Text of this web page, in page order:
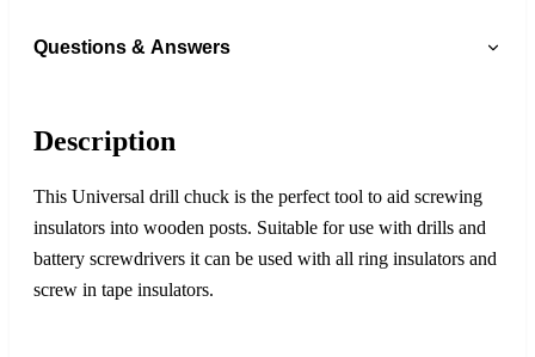
Questions & Answers
Description
This Universal drill chuck is the perfect tool to aid screwing
insulators into wooden posts. Suitable for use with drills and
battery screwdrivers it can be used with all ring insulators and
screw in tape insulators.